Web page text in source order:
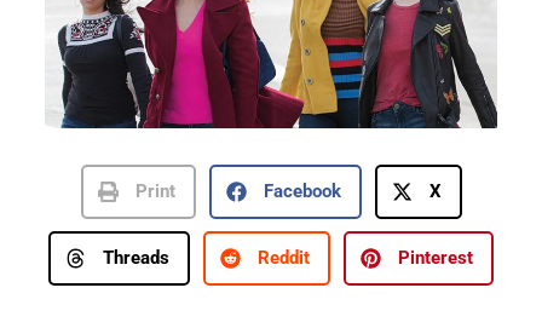
Print Facebook X
Threads Reddit Pinterest